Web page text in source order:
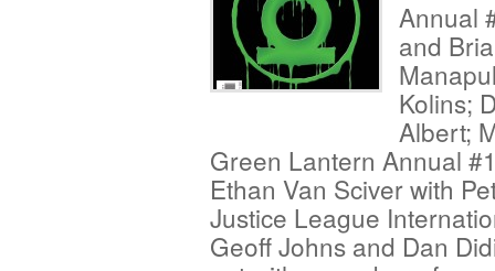
Annual
and
Kolins;
Albert;
Green Lantern Annual
Ethan Van Sciver with
Justice League
Geoff Johns and Dan